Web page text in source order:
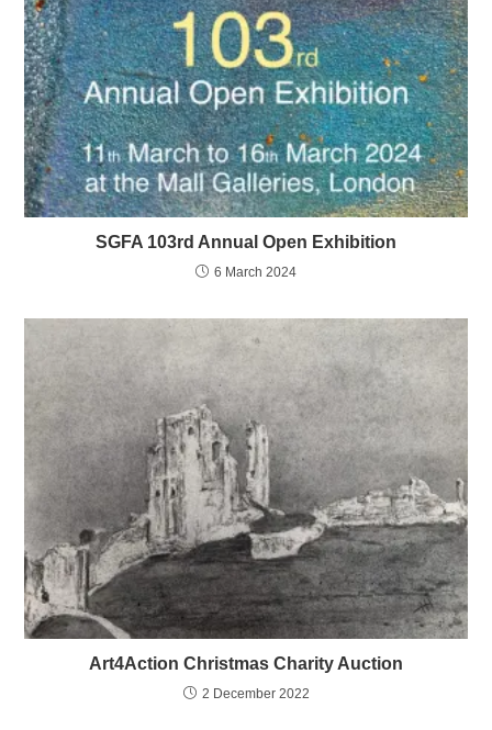
SGFA 103rd Annual Open Exhibition
6 March 2024
Art4Action Christmas Charity Auction
2 December 2022